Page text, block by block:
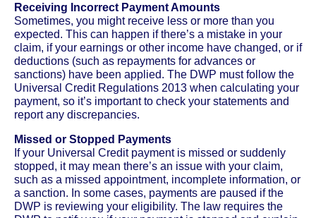
Receiving Incorrect Payment Amounts
Sometimes, you might receive less or more than you
expected. This can happen if there’s a mistake in your
claim, if your earnings or other income have changed, or if
deductions (such as repayments for advances or
sanctions) have been applied. The DWP must follow the
Universal Credit Regulations 2013 when calculating your
payment, so it’s important to check your statements and
report any discrepancies.
Missed or Stopped Payments
If your Universal Credit payment is missed or suddenly
stopped, it may mean there’s an issue with your claim,
such as a missed appointment, incomplete information, or
a sanction. In some cases, payments are paused if the
DWP is reviewing your eligibility. The law requires the